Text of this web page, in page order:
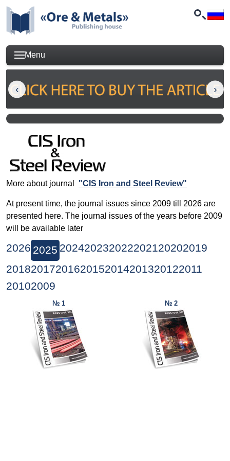
Menu
More about journal "CIS Iron and Steel Review"
At present time, the journal issues since 2009 till 2026 are
presented here. The journal issues of the years before 2009
will be available later
2026 2025 202420232022202120202019
20182017201620152014201320122011
20102009
№ 1 № 2